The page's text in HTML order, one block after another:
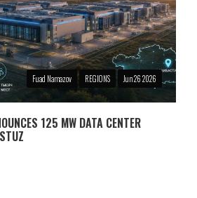
Fuad Namazov REGIONS Jun 26 2026
125 MW DATA CENTER